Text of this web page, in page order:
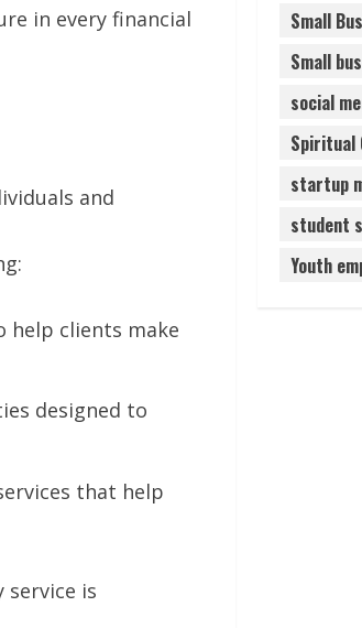
in every financial
and
help clients make
designed to
that help
service is
Small
Small
social
Spiritual
startup
student
Youth